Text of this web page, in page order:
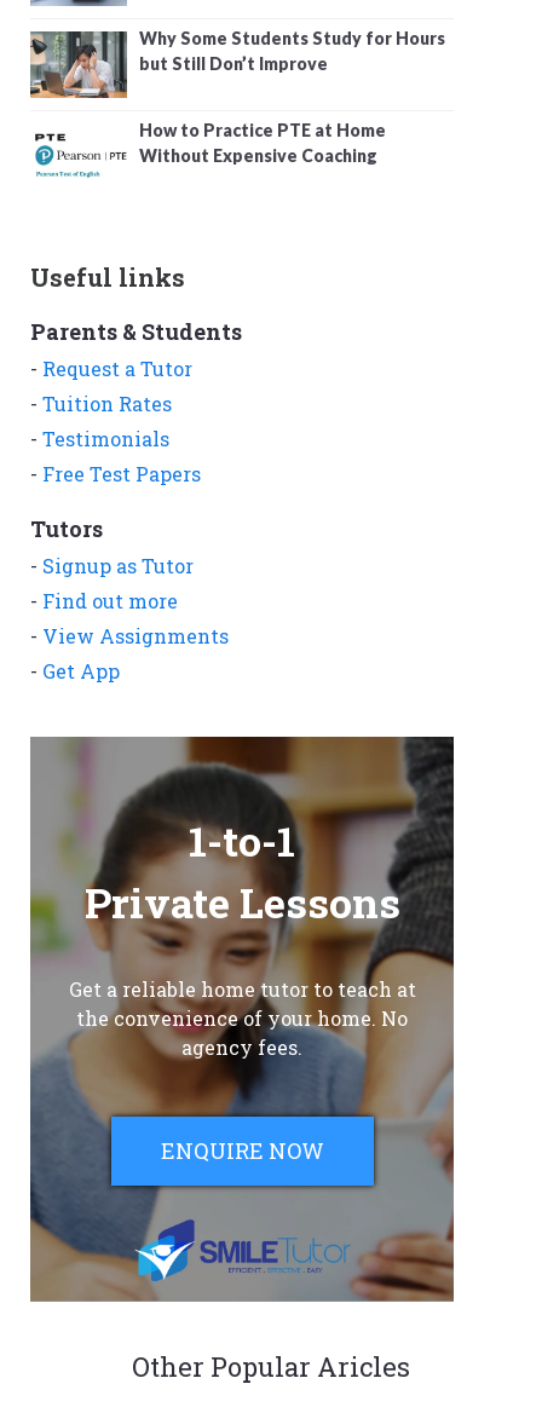
Why Some Students Study for Hours
but Still Don’t Improve
How to Practice PTE at Home
Without Expensive Coaching
Useful links
Parents & Students
- Request a Tutor
- Tuition Rates
- Testimonials
- Free Test Papers
Tutors
- Signup as Tutor
- Find out more
- View Assignments
- Get App
1-to-1
Private Lessons
Get a reliable home tutor to teach at
the convenience of your home. No
agency fees.
ENQUIRE NOW
Other Popular Aricles